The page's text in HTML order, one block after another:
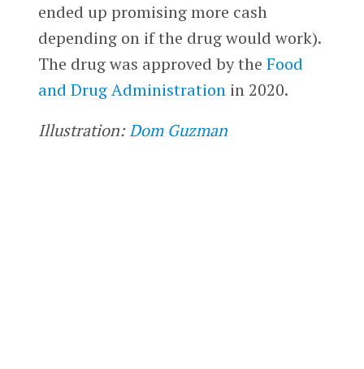
ended up promising more cash
depending on if the drug would work).
The drug was approved by the Food
and Drug Administrationin 2020.
Illustration:Dom Guzman